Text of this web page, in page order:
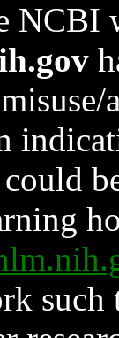
NCBI
such